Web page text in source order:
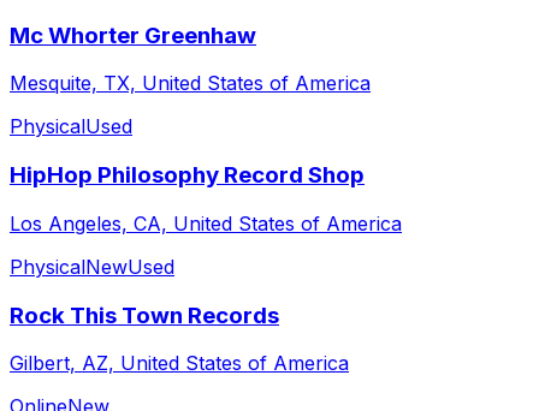
Mc Whorter Greenhaw
Mesquite, TX, United States of America
PhysicalUsed
HipHop Philosophy Record Shop
Los Angeles, CA, United States of America
PhysicalNewUsed
Rock This Town Records
Gilbert, AZ, United States of America